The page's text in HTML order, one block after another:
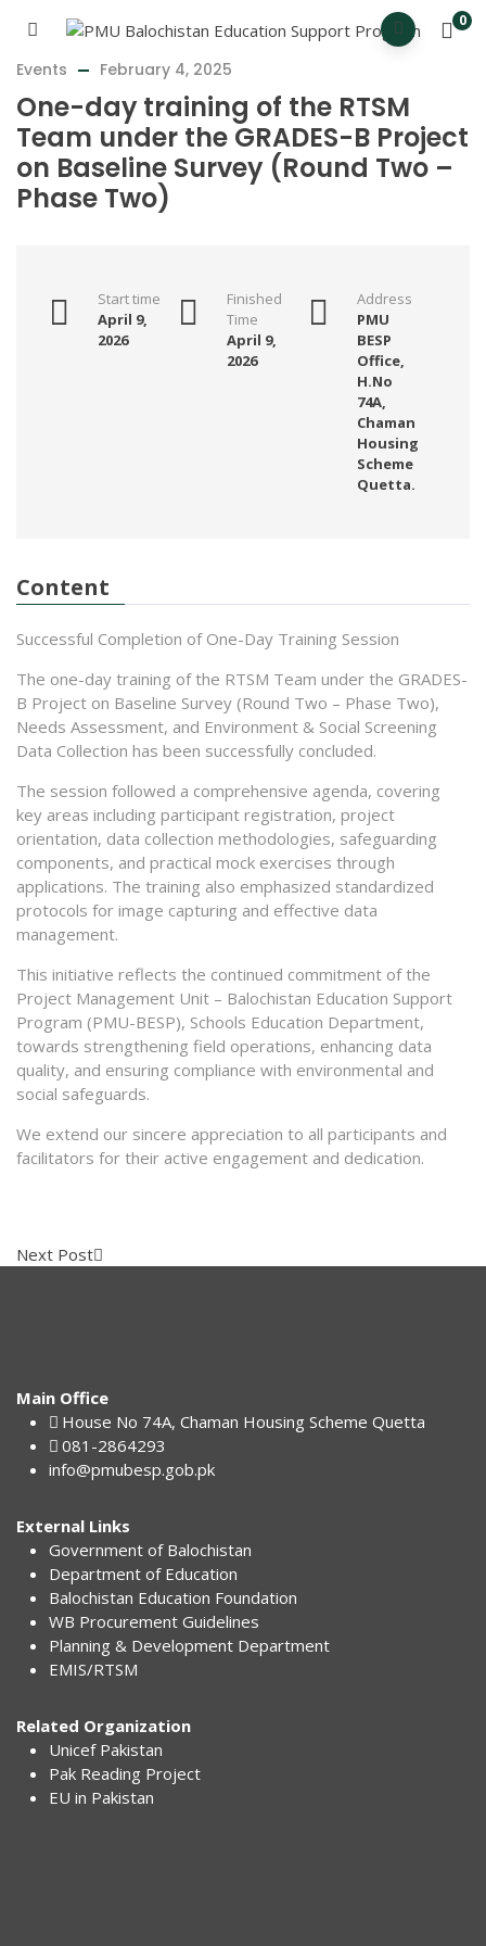
0
Events February 4, 2025
One-day training of the RTSM
Team under the GRADES-B Project
on Baseline Survey (Round Two –
Phase Two)
Start time
April 9,
2026
Finished
Time
April 9,
2026
Address
PMU
BESP
Office,
H.No
74A,
Chaman
Housing
Scheme
Quetta.
Content
Successful Completion of One-Day Training Session
The one-day training of the RTSM Team under the GRADES-
B Project on Baseline Survey (Round Two – Phase Two),
Needs Assessment, and Environment & Social Screening
Data Collection has been successfully concluded.
The session followed a comprehensive agenda, covering
key areas including participant registration, project
orientation, data collection methodologies, safeguarding
components, and practical mock exercises through
applications. The training also emphasized standardized
protocols for image capturing and effective data
management.
This initiative reflects the continued commitment of the
Project Management Unit – Balochistan Education Support
Program (PMU-BESP), Schools Education Department,
towards strengthening field operations, enhancing data
quality, and ensuring compliance with environmental and
social safeguards.
We extend our sincere appreciation to all participants and
facilitators for their active engagement and dedication.
Next Post
Main Office
House No 74A, Chaman Housing Scheme Quetta
081-2864293
info@pmubesp.gob.pk
External Links
Government of Balochistan
Department of Education
Balochistan Education Foundation
WB Procurement Guidelines
Planning & Development Department
EMIS/RTSM
Related Organization
Unicef Pakistan
Pak Reading Project
EU in Pakistan